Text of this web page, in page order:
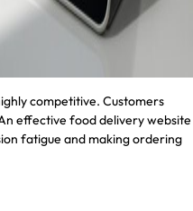
competitive. Customers
effective food delivery website
fatigue and making ordering